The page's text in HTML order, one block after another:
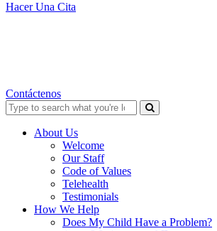
Hacer Una Cita
Contáctenos
Search
for:
About Us
Welcome
Our Staff
Code of Values
Telehealth
Testimonials
How We Help
Does My Child Have a Problem?